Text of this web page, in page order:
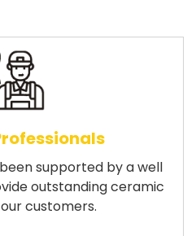
supported by a well
outstanding ceramic
customers.